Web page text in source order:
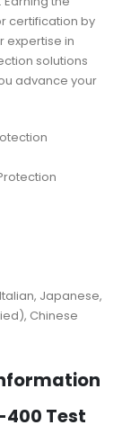
certification by
expertise in
solutions
advance your
Japanese,
Chinese
Test